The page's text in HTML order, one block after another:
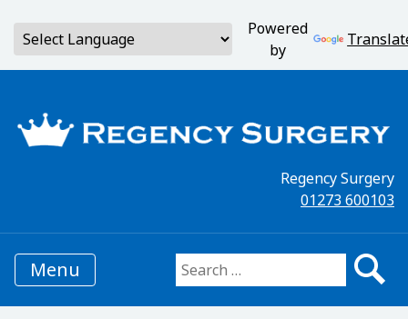
Powered
by
Regency Surgery
01273 600103
Menu Search for: